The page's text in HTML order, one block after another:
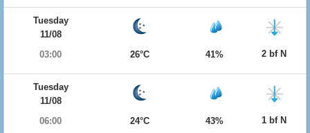
Tuesday
11/08
03:00
26°C 41% 2 bf N
Tuesday
11/08
06:00
24°C 43% 1 bf N